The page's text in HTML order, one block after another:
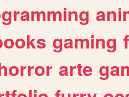
gaming
arte